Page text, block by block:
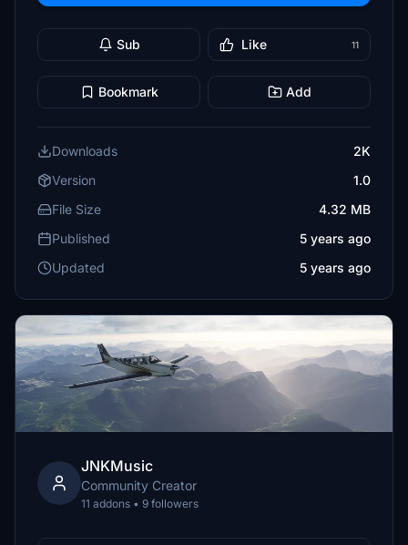
Sub Like 11
Bookmark Add
Downloads
2K
Version
1.0
File Size
4.32 MB
Published
5 years ago
Updated
5 years ago
JNKMusic
Community Creator
11 addons • 9 followers